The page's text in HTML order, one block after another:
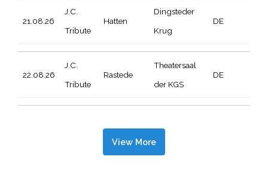
21.08.26
J.C.
Tribute
Hatten
Dingsteder
Krug
DE
22.08.26
J.C.
Tribute
Rastede
Theatersaal
der KGS
DE
View More